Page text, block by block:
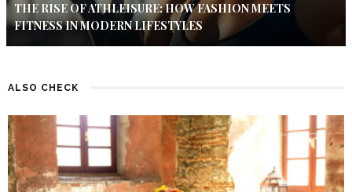
THE RISE OF ATHLEISURE: HOW FASHION MEETS
FITNESS IN MODERN LIFESTYLES
ALSO CHECK